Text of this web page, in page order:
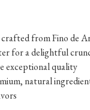
from Fino de
for a delightful
exceptional quality
natural